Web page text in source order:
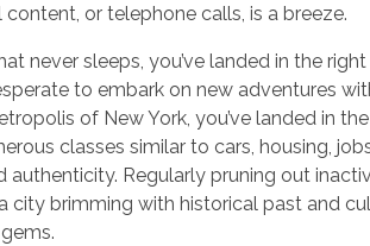
or telephone calls, is a breeze.
never sleeps, you’ve landed in the
to embark on new adventures
of New York, you’ve landed in the
classes similar to cars, housing,
Regularly pruning out
city brimming with historical past and